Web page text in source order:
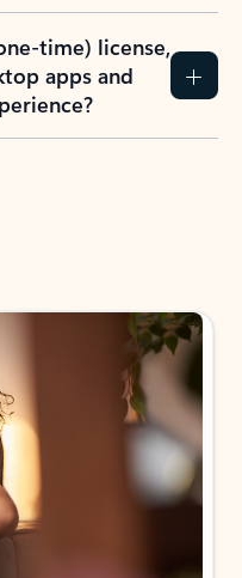
time) license,
apps and